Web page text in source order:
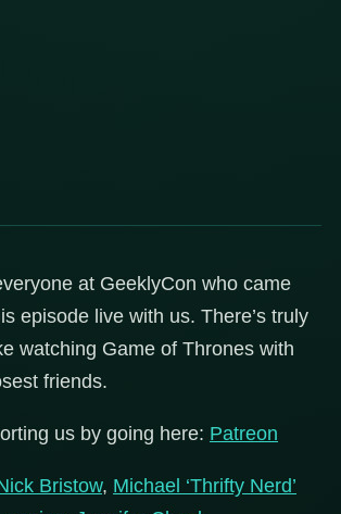
at GeeklyCon who came
episode live with us. There’s truly
watching Game of Thrones with
friends.
us by going here: Patreon
Bristow, Michael ‘Thrifty Nerd’